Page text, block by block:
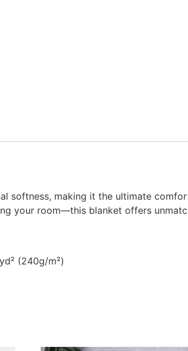
softness, making it the ultimate
your room—this blanket offers
(240g/m²)